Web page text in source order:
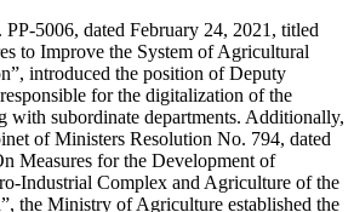
5006, dated February 24, 2021, titled
to Improve the System of Agricultural
introduced the position of Deputy
for the digitalization of the
with subordinate departments. Additionally,
of Ministers Resolution No. 794, dated
Measures for the Development of
Industrial Complex and Agriculture of the
the Ministry of Agriculture established the